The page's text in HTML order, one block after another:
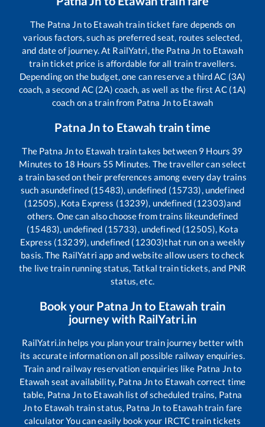
The Patna Jnto Etawahtrain ticket fare depends on
various factors, such as preferred seat, routes selected,
and date of journey. At RailYatri, the Patna Jn to Etawah
train ticket price is affordable for all train travellers.
Depending on the budget, one can reserve a third AC (3A)
coach, a second AC (2A) coach, as well as the first AC (1A)
coach on a train from Patna Jnto Etawah
Patna Jnto Etawah train time
The Patna Jnto Etawah train takes between 9 Hours 39
Minutes to 18 Hours 55 Minutes. The traveller can select
a train based on their preferences among every day trains
such asundefined (15483), undefined (15733), undefined
(12505), Kota Express (13239), undefined (12303)and
others. One can also choose from trains likeundefined
(15483), undefined (15733), undefined (12505), Kota
Express (13239), undefined (12303)that run on a weekly
basis. The RailYatri app and website allow users to check
the live train running status, Tatkal train tickets, and PNR
status, etc.
Book your Patna Jnto Etawah train
journey with RailYatri.in
RailYatri.in helps you plan your train journey better with
its accurate information on all possible railway enquiries.
Train and railway reservation enquiries like Patna Jnto
Etawah seat availability, Patna Jnto Etawah correct time
table, Patna Jnto Etawah list of scheduled trains, Patna
Jnto Etawah train status, Patna Jn to Etawahtrain fare
calculator You can easily book your IRCTC train tickets